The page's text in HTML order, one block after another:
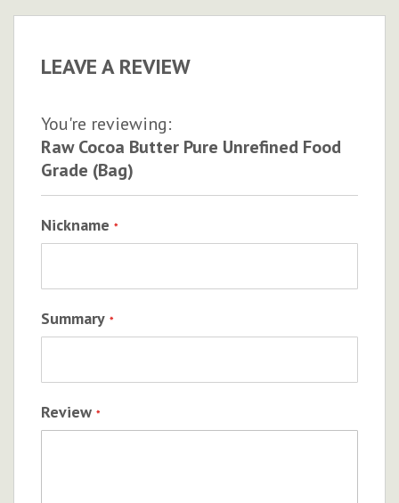
LEAVE A REVIEW
You're reviewing:
Raw Cocoa Butter Pure Unrefined Food
Grade (Bag)
Nickname
Summary
Review